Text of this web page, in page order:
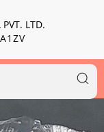
PVT. LTD.